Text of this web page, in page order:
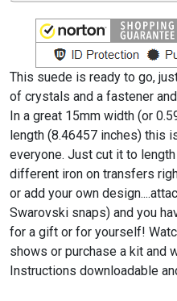
This suede is ready to go,
of crystals and a fastener
In a great 15mm width (or
length (8.46457 inches) this
everyone. Just cut it to
different iron on transfers
or add your own
Swarovski snaps) and you
for a gift or for yourself!
shows or purchase a kit and
Instructions downloadable